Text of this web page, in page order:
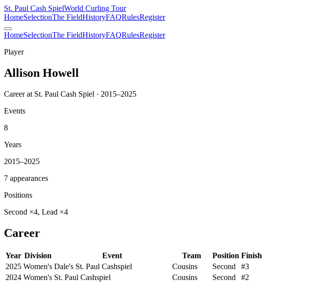
St. Paul Cash SpielWorld Curling Tour
HomeSelectionThe FieldHistoryFAQRulesRegister
HomeSelectionThe FieldHistoryFAQRulesRegister
Player
Allison Howell
Career at St. Paul Cash Spiel · 2015–2025
Events
8
Years
2015–2025
7 appearances
Positions
Second ×4, Lead ×4
Career
Year Division Event Team Position Finish
2025 Women's Dale's St. Paul Cashspiel Cousins Second
#3
2024 Women's St. Paul Cashspiel Cousins Second
#2